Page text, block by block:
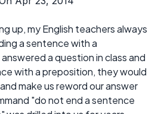
up, my English teachers always
a sentence with a
a question in class and
with a preposition, they would
make us reword our answer
"do not end a sentence